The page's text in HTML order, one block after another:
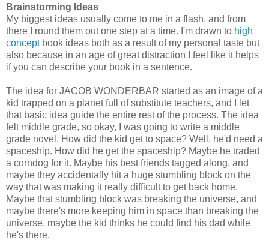
Brainstorming Ideas
My biggest ideas usually come to me in a flash, and from
there I round them out one step at a time. I'm drawn to high
conceptbook ideas both as a result of my personal taste but
also because in an age of great distraction I feel like it helps
if you can describe your book in a sentence.
The idea for JACOB WONDERBAR started as an image of a
kid trapped on a planet full of substitute teachers, and I let
that basic idea guide the entire rest of the process. The idea
felt middle grade, so okay, I was going to write a middle
grade novel. How did the kid get to space? Well, he'd need a
spaceship. How did he get the spaceship? Maybe he traded
a corndog for it. Maybe his best friends tagged along, and
maybe they accidentally hit a huge stumbling block on the
way that was making it really difficult to get back home.
Maybe that stumbling block was breaking the universe, and
maybe there's more keeping him in space than breaking the
universe, maybe the kid thinks he could find his dad while
he's there.